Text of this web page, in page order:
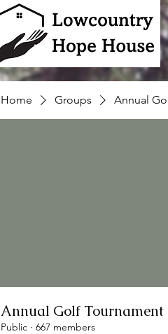
Home Groups Annual
Annual Golf
Public · 667 members